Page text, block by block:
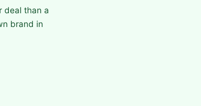
deal than a
brand in